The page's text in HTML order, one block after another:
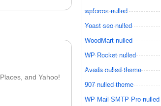
and Yahoo!
wpforms nulled
Yoast seo nulled
WoodMart nulled
WP Rocket nulled
Avada nulled theme
907 nulled theme
WP Mail SMTP Pro nulled